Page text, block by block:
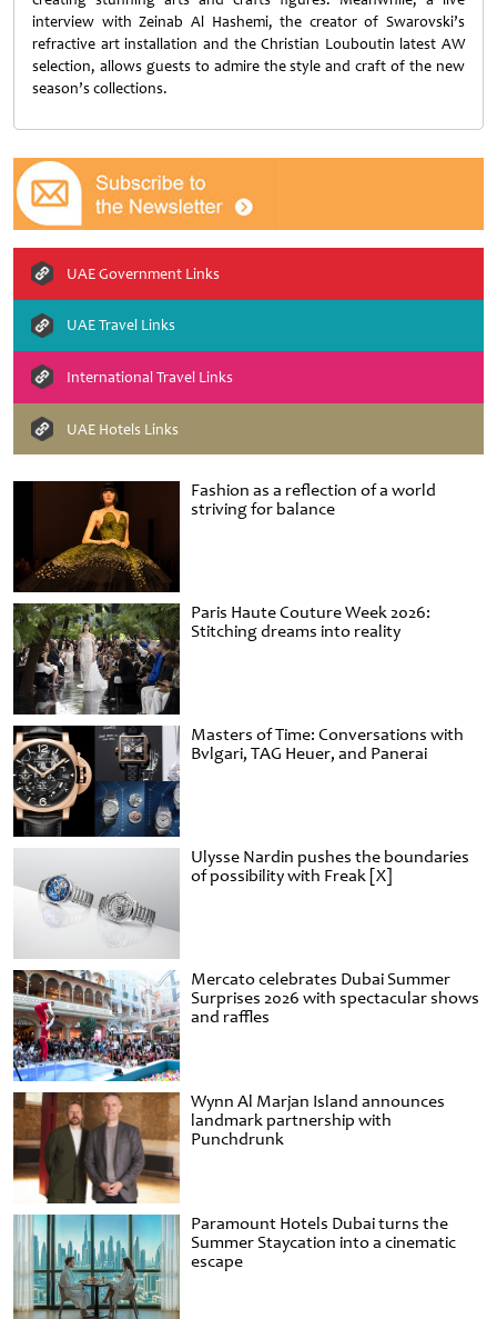
Fashion as a reflection of a world
striving for balance
Paris Haute Couture Week 2026:
Stitching dreams into reality
Masters of Time: Conversations with
Bvlgari, TAG Heuer, and Panerai
Ulysse Nardin pushes the boundaries
of possibility with Freak [X]
Mercato celebrates Dubai Summer
Surprises 2026 with spectacular shows
and raffles
Wynn Al Marjan Island announces
landmark partnership with
Punchdrunk
Paramount Hotels Dubai turns the
Summer Staycation into a cinematic
escape
interview with Zeinab Al Hashemi, the creator of Swarovski’s
refractive art installation and the Christian Louboutin latest AW
selection, allows guests to admire the style and craft of the new
season’s collections.
UAE Government Links
UAE Travel Links
International Travel Links
UAE Hotels Links